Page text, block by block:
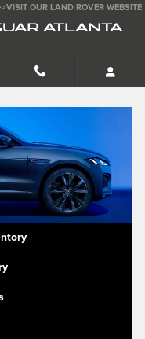
ATLANTA
OUR LAND ROVER WEBSITE